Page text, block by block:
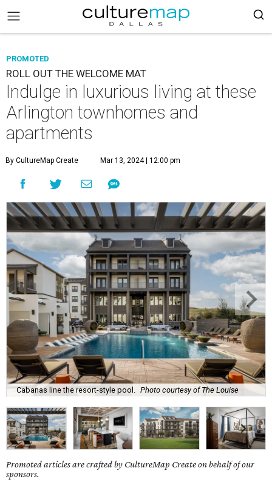
PROMOTED
ROLL OUT THE WELCOME MAT
Indulge in luxurious living at these
Arlington townhomes and
apartments
By CultureMap Create Mar 13, 2024 | 12:00 pm
Cabanas line the resort-style pool. Photo courtesy of The Louise
Promoted articles are crafted by CultureMap Create on behalf of our
sponsors.